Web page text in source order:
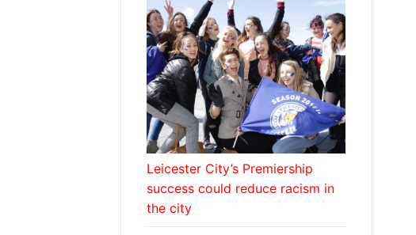
Leicester City’s Premiership
success could reduce racism in
the city